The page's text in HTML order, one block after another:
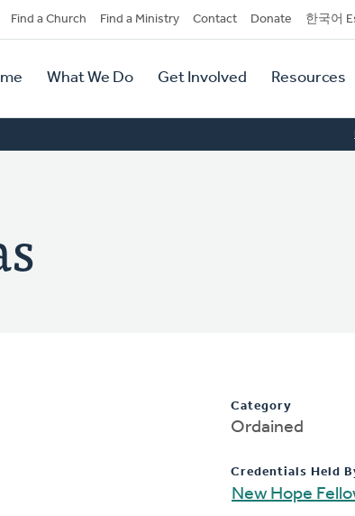
Find a Church Find a Ministry Contact Donate 한국어
What We Do Get Involved Resources
Category
Ordained
Credentials Held
New Hope